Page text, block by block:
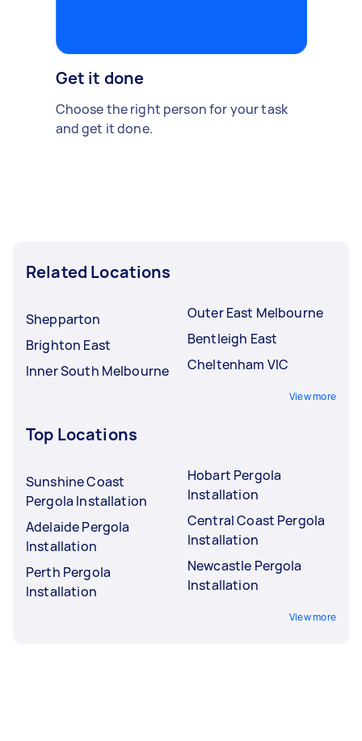
Get it done
Choose the right person for your task
and get it done.
Related Locations
Shepparton
Brighton East
Inner South Melbourne
Outer East Melbourne
Bentleigh East
Cheltenham VIC
View more
Top Locations
Sunshine Coast
Pergola Installation
Adelaide Pergola
Installation
Perth Pergola
Installation
Hobart Pergola
Installation
Central Coast Pergola
Installation
Newcastle Pergola
Installation
View more